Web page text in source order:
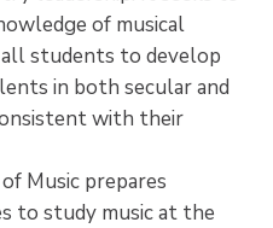
of musical
students to develop
in both secular and
with their
Music prepares
to study music at the